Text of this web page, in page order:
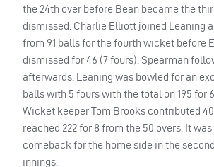
the 24th over before Bean became the
dismissed. Charlie Elliott joined Leaning
from 91 balls for the fourth wicket before
dismissed for 46 (7 fours). Spearman
afterwards. Leaning was bowled for an
balls with 5 fours with the total on 195 for
Wicket keeper Tom Brooks contributed
reached 222 for 8 from the 50 overs. It was
comeback for the home side in the
innings.